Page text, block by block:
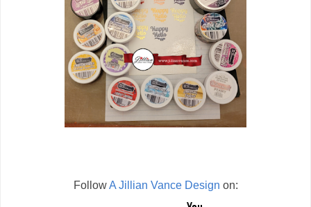
FollowA Jillian Vance Design on: